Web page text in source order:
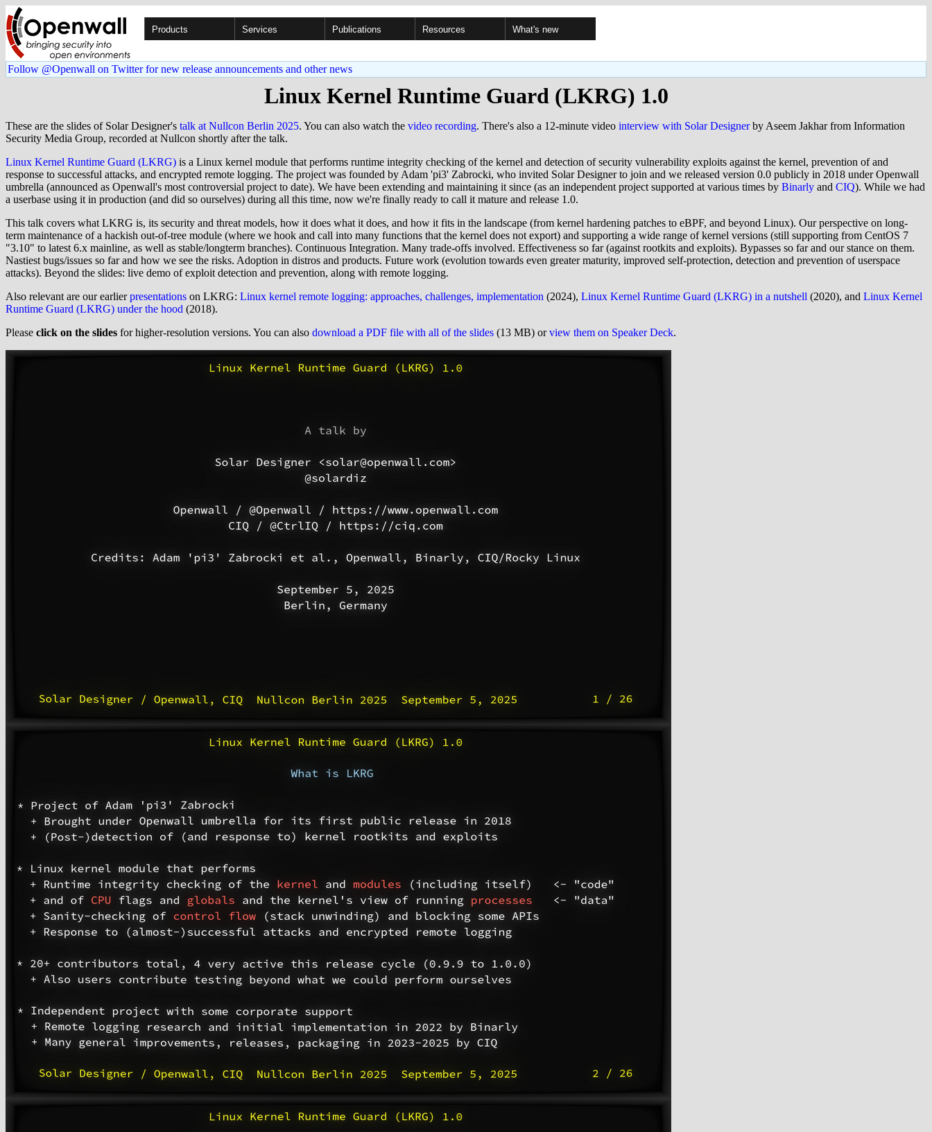
Products Services Publications Resources What's new
Follow @Openwall on Twitter for new release announcements and other news
Linux Kernel Runtime Guard (LKRG) 1.0
These are the slides of Solar Designer's talk at Nullcon Berlin 2025. You can also watch the video recording. There's also a 12-minute video interview with Solar Designerby Aseem Jakhar from Information
Security Media Group, recorded at Nullcon shortly after the talk.
Linux Kernel Runtime Guard (LKRG) is a Linux kernel module that performs runtime integrity checking of the kernel and detection of security vulnerability exploits against the kernel, prevention of and
response to successful attacks, and encrypted remote logging. The project was founded by Adam 'pi3' Zabrocki, who invited Solar Designer to join and we released version 0.0 publicly in 2018 under Openwall
umbrella (announced as Openwall's most controversial project to date). We have been extending and maintaining it since (as an independent project supported at various times by Binarly and CIQ). While we had
a userbase using it in production (and did so ourselves) during all this time, now we're finally ready to call it mature and release 1.0.
This talk covers what LKRG is, its security and threat models, how it does what it does, and how it fits in the landscape (from kernel hardening patches to eBPF, and beyond Linux). Our perspective on long-
term maintenance of a hackish out-of-tree module (where we hook and call into many functions that the kernel does not export) and supporting a wide range of kernel versions (still supporting from CentOS 7
"3.10" to latest 6.x mainline, as well as stable/longterm branches). Continuous Integration. Many trade-offs involved. Effectiveness so far (against rootkits and exploits). Bypasses so far and our stance on them.
Nastiest bugs/issues so far and how we see the risks. Adoption in distros and products. Future work (evolution towards even greater maturity, improved self-protection, detection and prevention of userspace
attacks). Beyond the slides: live demo of exploit detection and prevention, along with remote logging.
Also relevant are our earlierpresentations on LKRG: Linux kernel remote logging: approaches, challenges, implementation (2024), Linux Kernel Runtime Guard (LKRG) in a nutshell (2020), and Linux Kernel
Runtime Guard (LKRG) under the hood (2018).
Please click on the slides for higher-resolution versions. You can also download a PDF file with all of the slides (13 MB) orview them on Speaker Deck.